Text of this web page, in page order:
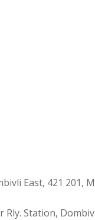
East, 421 201,
Station,